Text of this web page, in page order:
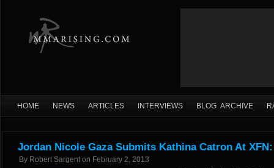
HOME NEWS ARTICLES INTERVIEWS BLOG ARCHIVE
Jordan Nicole Gaza Submits Kathina Catron At
By Robert Sargent on February 2, 2013